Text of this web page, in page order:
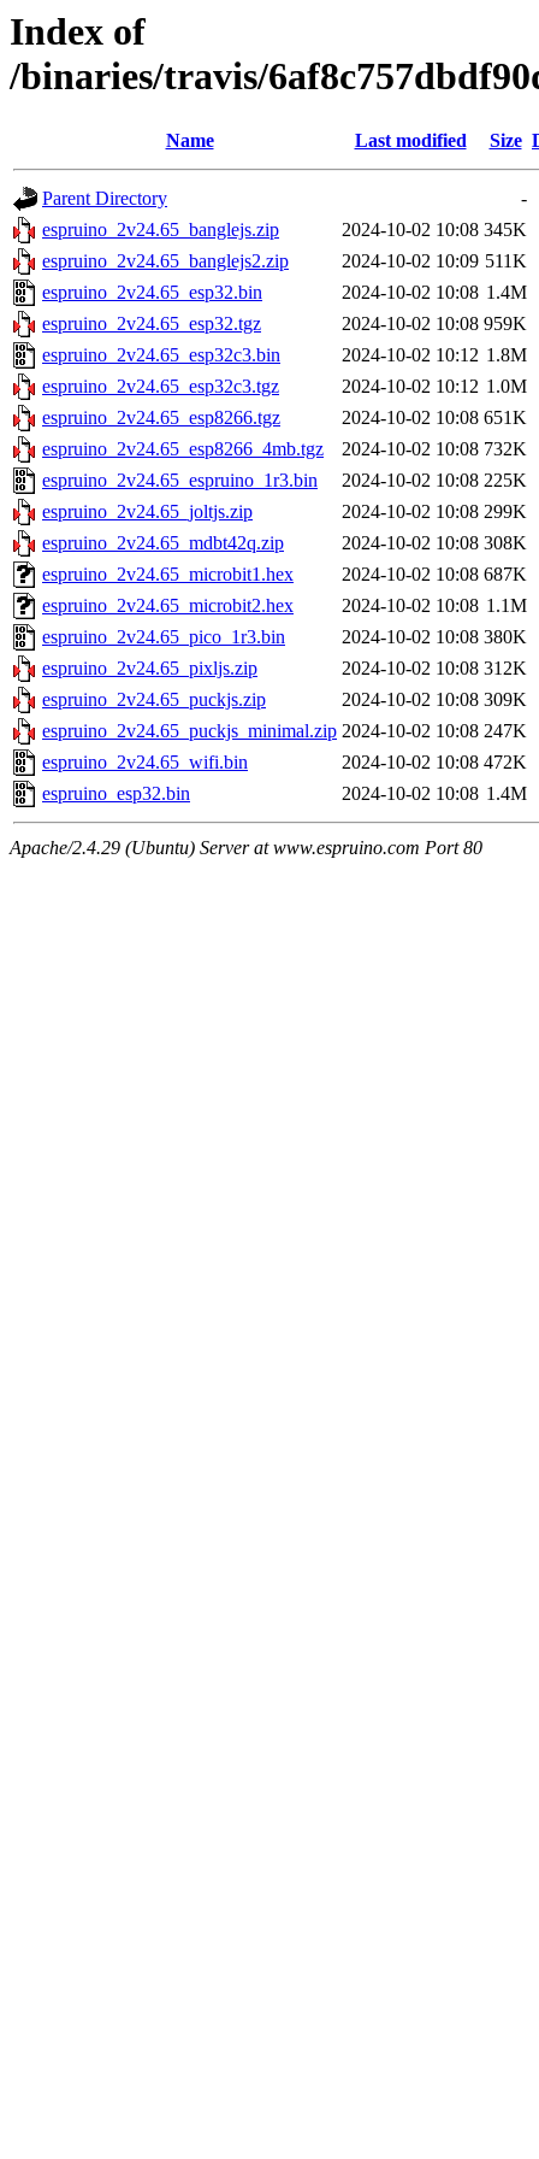
Index of
/binaries/travis/
Name Last modified Size
Parent Directory
-
espruino_2v24.65_banglejs.zip
2024-10-02 10:08 345K
espruino_2v24.65_banglejs2.zip
2024-10-02 10:09 511K
espruino_2v24.65_esp32.bin
2024-10-02 10:08 1.4M
espruino_2v24.65_esp32.tgz
2024-10-02 10:08 959K
espruino_2v24.65_esp32c3.bin
2024-10-02 10:12 1.8M
espruino_2v24.65_esp32c3.tgz
2024-10-02 10:12 1.0M
espruino_2v24.65_esp8266.tgz
2024-10-02 10:08 651K
espruino_2v24.65_esp8266_4mb.tgz
2024-10-02 10:08 732K
espruino_2v24.65_espruino_1r3.bin
2024-10-02 10:08 225K
espruino_2v24.65_joltjs.zip
2024-10-02 10:08 299K
espruino_2v24.65_mdbt42q.zip
2024-10-02 10:08 308K
espruino_2v24.65_microbit1.hex
2024-10-02 10:08 687K
espruino_2v24.65_microbit2.hex
2024-10-02 10:08 1.1M
espruino_2v24.65_pico_1r3.bin
2024-10-02 10:08 380K
espruino_2v24.65_pixljs.zip
2024-10-02 10:08 312K
espruino_2v24.65_puckjs.zip
2024-10-02 10:08 309K
espruino_2v24.65_puckjs_minimal.zip 2024-10-02 10:08 247K
espruino_2v24.65_wifi.bin
2024-10-02 10:08 472K
espruino_esp32.bin
2024-10-02 10:08 1.4M
Apache/2.4.29 (Ubuntu) Server at www.espruino.com Port 80